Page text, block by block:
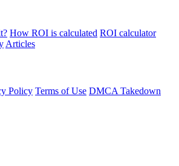
How ROI is calculated ROI calculator
Articles
Policy Terms of Use DMCA Takedown